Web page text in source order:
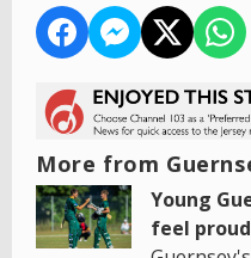
More from
Young
feel